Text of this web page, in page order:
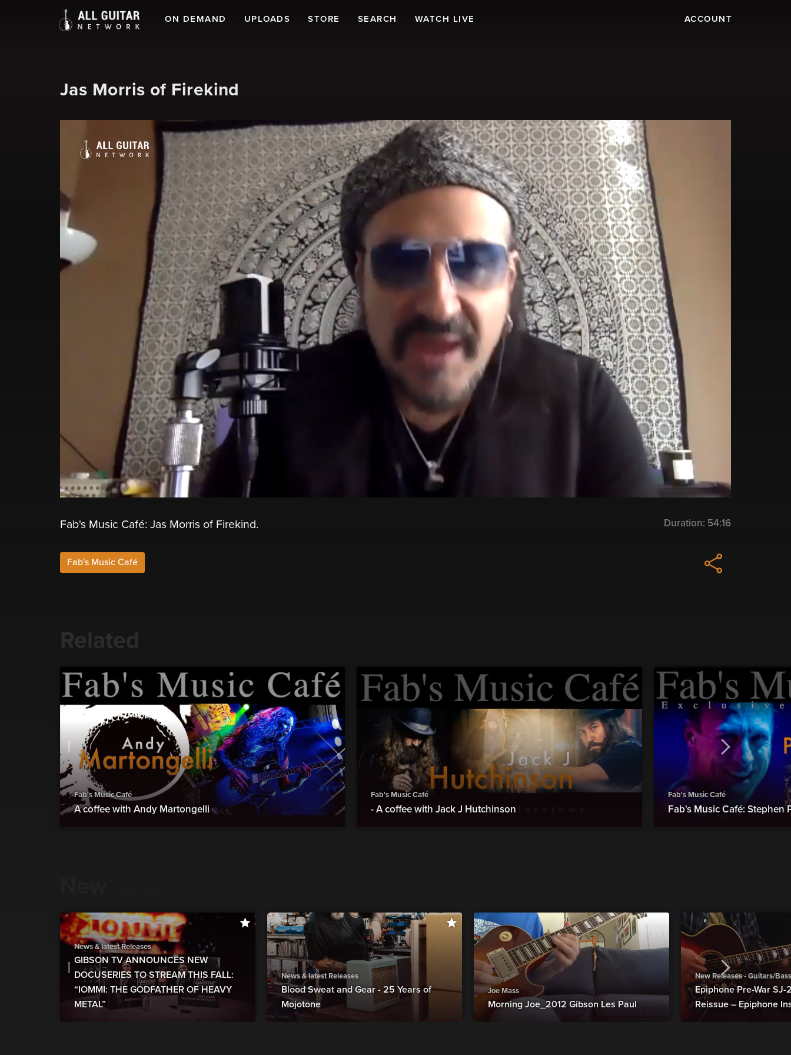
ON DEMAND UPLOADS STORE SEARCH WATCH LIVE ACCOUNT
Jas Morris of Firekind
Fab's Music Café: Jas Morris of Firekind.
Fab's Music Café
Duration: 54:16
Related
Fab's Music Café
A coffee with Andy Martongelli
Fab's Music Café
- A coffee with Jack J Hutchinson
Fab's Music Café
Fab's Music Café: Stephen
News & latest Releases
GIBSON TV ANNOUNCES NEW
DOCUSERIES TO STREAM THIS FALL:
“IOMMI: THE GODFATHER OF HEAVY
METAL”
News & latest Releases
Blood Sweat and Gear - 25 Years of
Mojotone
Joe Mass
Morning Joe_2012 Gibson Les Paul
New Releases - Guitars/
Epiphone Pre-War
Reissue – Epiphone